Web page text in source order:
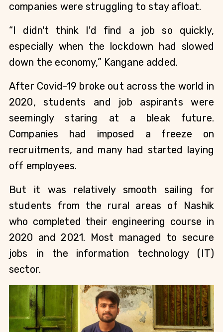
companies were struggling to stay afloat.
“I didn't think I'd find a job so quickly,
especially when the lockdown had slowed
down the economy,” Kangane added.
After Covid-19 broke out across the world in
2020, students and job aspirants were
seemingly staring at a bleak future.
Companies had imposed a freeze on
recruitments, and many had started laying
off employees.
But it was relatively smooth sailing for
students from the rural areas of Nashik
who completed their engineering course in
2020 and 2021. Most managed to secure
jobs in the
information technology (IT)
sector.